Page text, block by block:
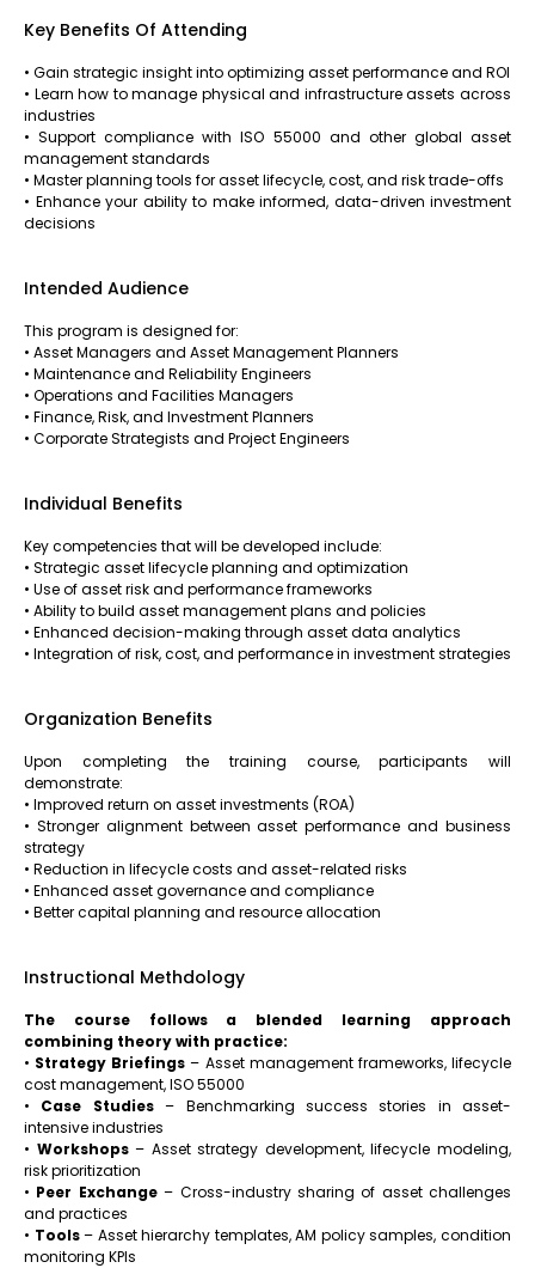
Key Benefits Of Attending
• Gain strategic insight into optimizing asset performance and ROI
• Learn how to manage physical and infrastructure assets across
industries
• Support compliance with ISO 55000 and other global asset
management standards
• Master planning tools for asset lifecycle, cost, and risk trade-offs
• Enhance your ability to make informed, data-driven investment
decisions
Intended Audience
This program is designed for:
• Asset Managers and Asset Management Planners
• Maintenance and Reliability Engineers
• Operations and Facilities Managers
• Finance, Risk, and Investment Planners
• Corporate Strategists and Project Engineers
Individual Benefits
Key competencies that will be developed include:
• Strategic asset lifecycle planning and optimization
• Use of asset risk and performance frameworks
• Ability to build asset management plans and policies
• Enhanced decision-making through asset data analytics
• Integration of risk, cost, and performance in investment strategies
Organization Benefits
Upon completing the training course, participants will
demonstrate:
• Improved return on asset investments (ROA)
• Stronger alignment between asset performance and business
strategy
• Reduction in lifecycle costs and asset-related risks
• Enhanced asset governance and compliance
• Better capital planning and resource allocation
Instructional Methdology
The course follows a blended learning approach
combining theory with practice:
• Strategy Briefings – Asset management frameworks, lifecycle
cost management, ISO 55000
• Case Studies– Benchmarking success stories in asset-
intensive industries
• Workshops– Asset strategy development, lifecycle modeling,
risk prioritization
• Peer Exchange– Cross-industry sharing of asset challenges
and practices
• Tools– Asset hierarchy templates, AM policy samples, condition
monitoring KPIs